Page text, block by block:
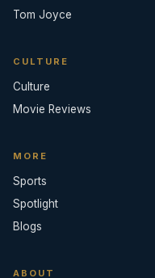
Tom Joyce
CULTURE
Culture
Movie Reviews
MORE
Sports
Spotlight
Blogs
ABOUT